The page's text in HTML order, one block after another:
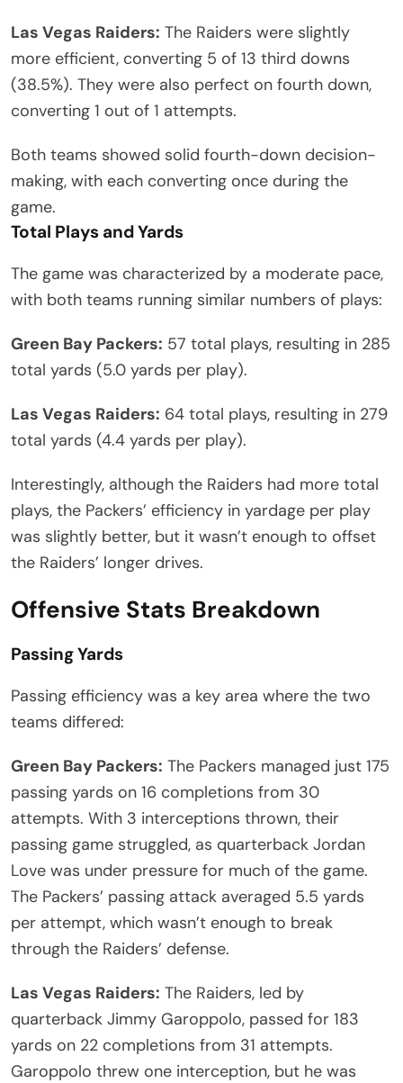
Las Vegas Raiders: The Raiders were slightly
more efficient, converting 5 of 13 third downs
(38.5%). They were also perfect on fourth down,
converting 1 out of 1 attempts.
Both teams showed solid fourth-down decision-
making, with each converting once during the
game.
Total Plays and Yards
The game was characterized by a moderate pace,
with both teams running similar numbers of plays:
Green Bay Packers: 57 total plays, resulting in 285
total yards (5.0 yards per play).
Las Vegas Raiders: 64 total plays, resulting in 279
total yards (4.4 yards per play).
Interestingly, although the Raiders had more total
plays, the Packers’ efficiency in yardage per play
was slightly better, but it wasn’t enough to offset
the Raiders’ longer drives.
Offensive Stats Breakdown
Passing Yards
Passing efficiency was a key area where the two
teams differed:
Green Bay Packers: The Packers managed just 175
passing yards on 16 completions from 30
attempts. With 3 interceptions thrown, their
passing game struggled, as quarterback Jordan
Love was under pressure for much of the game.
The Packers’ passing attack averaged 5.5 yards
per attempt, which wasn’t enough to break
through the Raiders’ defense.
Las Vegas Raiders: The Raiders, led by
quarterback Jimmy Garoppolo, passed for 183
yards on 22 completions from 31 attempts.
Garoppolo threw one interception, but he was